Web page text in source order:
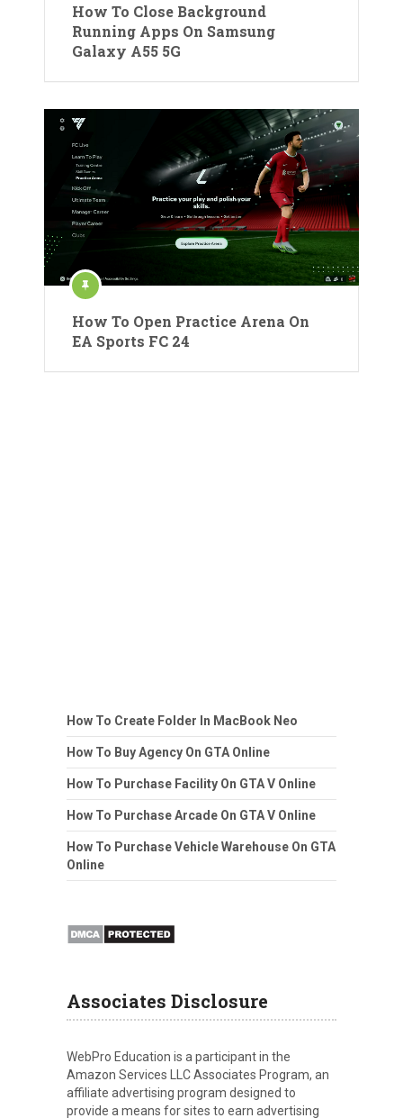
How To Close Background
Running Apps On Samsung
Galaxy A55 5G
How To Open Practice Arena On
EA Sports FC 24
How To Create Folder In MacBook Neo
How To Buy Agency On GTA Online
How To Purchase Facility On GTA V Online
How To Purchase Arcade On GTA V Online
How To Purchase Vehicle Warehouse On GTA
Online
Associates Disclosure
WebPro Education is a participant in the
Amazon Services LLC Associates Program, an
affiliate advertising program designed to
provide a means for sites to earn advertising